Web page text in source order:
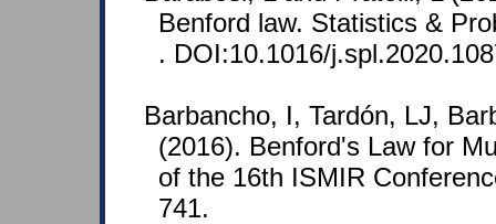
Benford law. Statistics &
. DOI:10.1016/
Barbancho, I, Tardón, LJ,
(2016). Benford's Law for
of the 16th ISMIR
741.